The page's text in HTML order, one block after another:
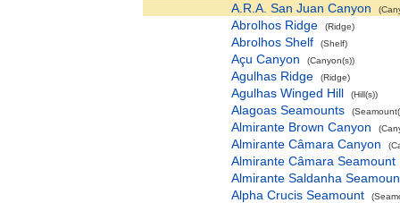
A.R.A. San Juan Canyon
Abrolhos Ridge (Ridge)
Abrolhos Shelf (Shelf)
Açu Canyon (Canyon(s))
Agulhas Ridge (Ridge)
Agulhas Winged Hill (Hill(s))
Alagoas Seamounts
Almirante Brown Canyon
Almirante Câmara Canyon
Almirante Câmara Seamount
Almirante Saldanha
Alpha Crucis Seamount